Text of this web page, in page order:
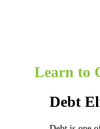
Learn to
Debt